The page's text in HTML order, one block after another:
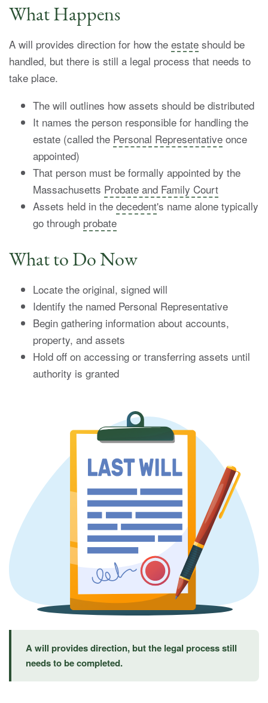
What Happens
A will provides direction for how the estate should be
handled, but there is still a legal process that needs to
take place.
The will outlines how assets should be distributed
It names the person responsible for handling the
estate (called the Personal Representative once
appointed)
That person must be formally appointed by the
Massachusetts Probate and Family Court
Assets held in the decedent's name alone typically
go through probate
What to Do Now
Locate the original, signed will
Identify the named Personal Representative
Begin gathering information about accounts,
property, and assets
Hold off on accessing or transferring assets until
authority is granted
A will provides direction, but the legal process still
needs to be completed.